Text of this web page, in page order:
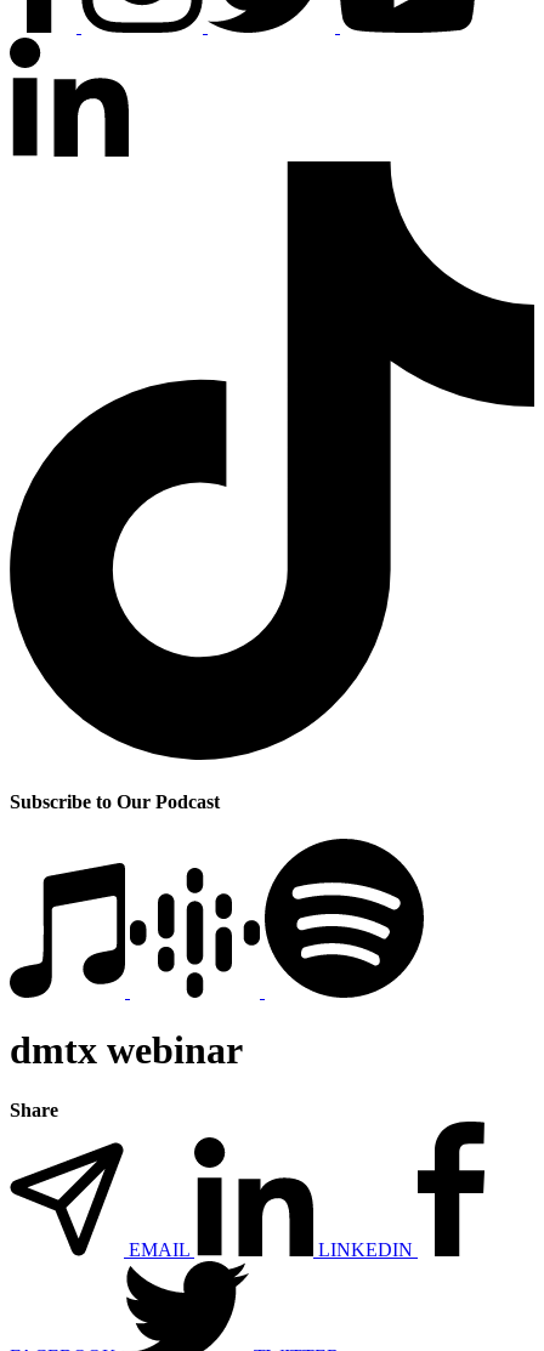
Subscribe to Our Podcast
dmtx webinar
Share
EMAIL LINKEDIN